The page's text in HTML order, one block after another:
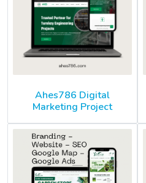
Ahes786 Digital
Marketing Project